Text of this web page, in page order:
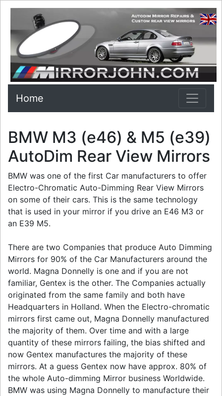
Home
BMW M3 (e46) & M5 (e39)
AutoDim Rear View Mirrors
BMW was one of the first Car manufacturers to offer
Electro-Chromatic Auto-Dimming Rear View Mirrors
on some of their cars. This is the same technology
that is used in your mirror if you drive an E46 M3 or
an E39 M5.
There are two Companies that produce Auto Dimming
Mirrors for 90% of the Car Manufacturers around the
world. Magna Donnelly is one and if you are not
familiar, Gentex is the other. The Companies actually
originated from the same family and both have
Headquarters in Holland. When the Electro-chromatic
mirrors first came out, Magna Donnelly manufactured
the majority of them. Over time and with a large
quantity of these mirrors failing, the bias shifted and
now Gentex manufactures the majority of these
mirrors. At a guess Gentex now have approx. 80% of
the whole Auto-dimming Mirror business Worldwide.
BMW was using Magna Donnelly to manufacture their